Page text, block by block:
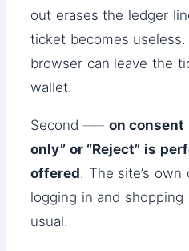
out erases the ledger
ticket becomes
browser can leave the
wallet.
Second ── on consent
only” or “Reject” is
offered. The site’s own
logging in and shopping
usual.